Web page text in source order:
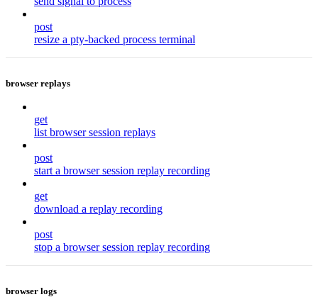
post
resize a pty-backed process terminal
browser replays
get
list browser session replays
post
start a browser session replay recording
get
download a replay recording
post
stop a browser session replay recording
browser logs